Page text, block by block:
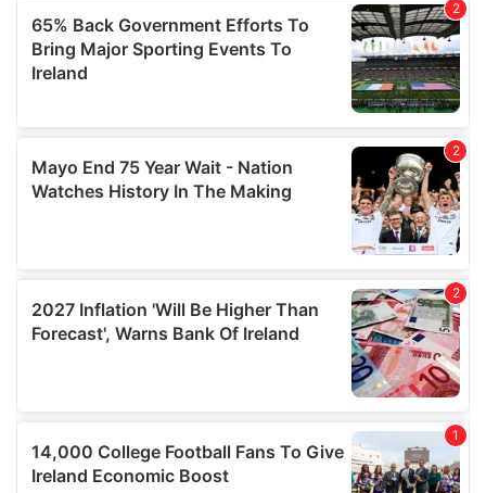
may combine it with other information that you’ve
provided to them or that they’ve collected from your use
of their services.